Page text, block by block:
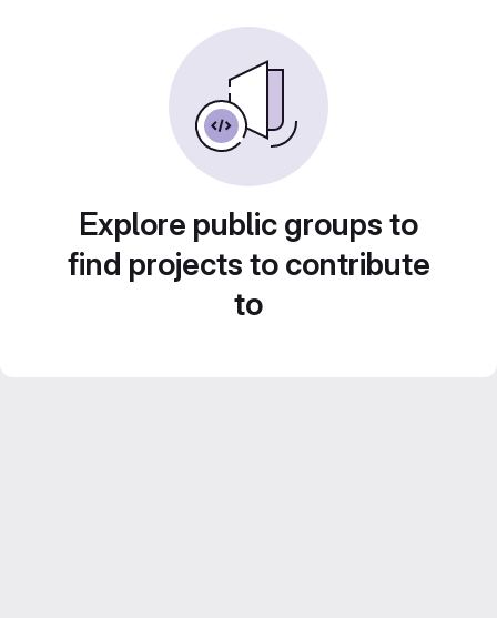
Explore public groups to
find projects to contribute
to